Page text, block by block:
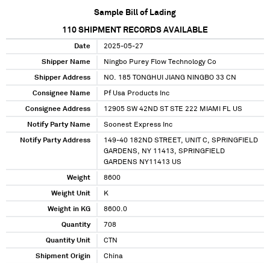
Sample Bill of Lading
110 SHIPMENT RECORDS AVAILABLE
Date 2025-05-27
Shipper Name Ningbo Purey Flow Technology Co
Shipper Address NO. 185 TONGHUI JIANG NINGBO 33 CN
Consignee Name Pf Usa Products Inc
Consignee Address 12905 SW 42ND ST STE 222 MIAMI FL US
Notify Party Name Soonest Express Inc
Notify Party Address
149-40 182ND STREET, UNIT C, SPRINGFIELD
GARDENS, NY 11413, SPRINGFIELD
GARDENS NY11413 US
Weight 8600
Weight Unit K
Weight in KG 8600.0
Quantity 708
Quantity Unit CTN
Shipment Origin China